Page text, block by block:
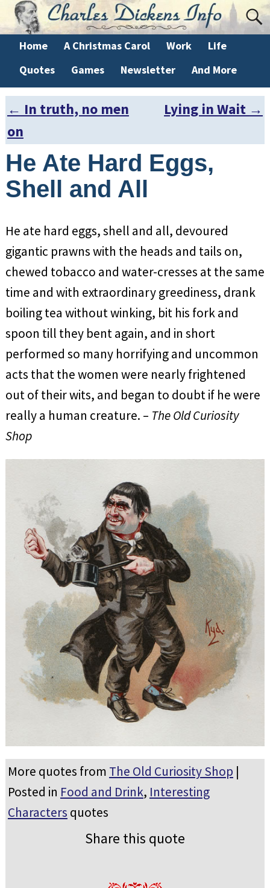
Home A Christmas Carol Work
Life
Quotes
Games Newsletter And More
Post navigation
← In truth, no men
on
Lying in Wait →
He Ate Hard Eggs,
Shell and All
He ate hard eggs, shell and all, devoured
gigantic prawns with the heads and tails on,
chewed tobacco and water-cresses at the same
time and with extraordinary greediness, drank
boiling tea without winking, bit his fork and
spoon till they bent again, and in short
performed so many horrifying and uncommon
acts that the women were nearly frightened
out of their wits, and began to doubt if he were
really a human creature. – The Old Curiosity
Shop
More quotes from The Old Curiosity Shop |
Posted in Food and Drink, Interesting
Characters quotes
Share this quote